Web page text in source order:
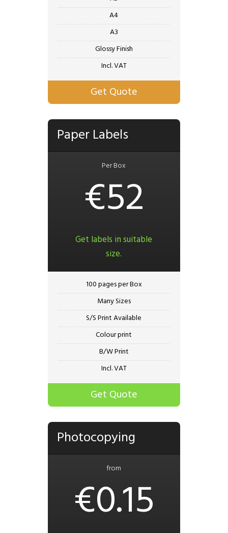
A4
A3
Glossy Finish
Incl. VAT
Get Quote
Paper Labels
Per Box
€52
Get labels in suitable
size.
100 pages per Box
Many Sizes
S/S Print Available
Colour print
B/W Print
Incl. VAT
Get Quote
Photocopying
from
€0.15